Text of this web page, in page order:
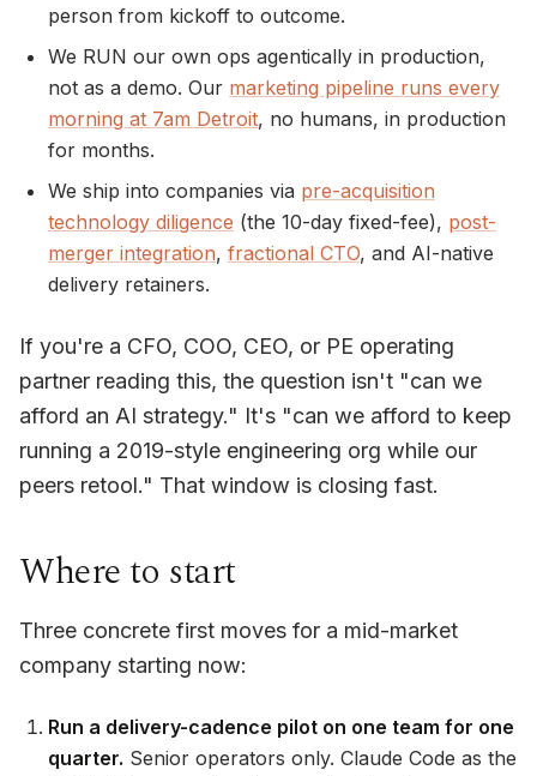
person from kickoff to outcome.
We RUN our own ops agentically in production,
not as a demo. Our marketing pipeline runs every
morning at 7am Detroit, no humans, in production
for months.
We ship into companies via pre-acquisition
technology diligence (the 10-day fixed-fee), post-
merger integration, fractional CTO, and AI-native
delivery retainers.
If you're a CFO, COO, CEO, or PE operating
partner reading this, the question isn't "can we
afford an AI strategy." It's "can we afford to keep
running a 2019-style engineering org while our
peers retool." That window is closing fast.
Where to start
Three concrete first moves for a mid-market
company starting now:
Run a delivery-cadence pilot on one team for one
quarter. Senior operators only. Claude Code as the